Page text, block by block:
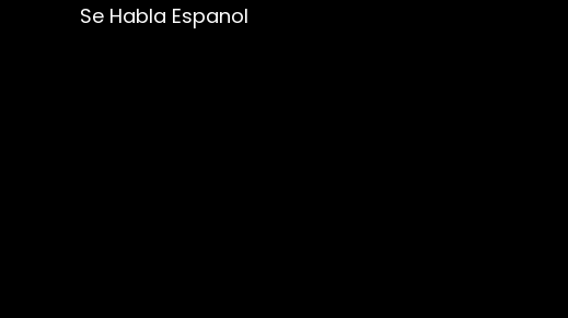
Se Habla Espanol